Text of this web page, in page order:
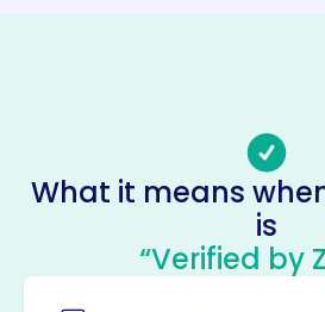
Socials
Calabasas High
Theaterboosters
What it means
is
“Verified by